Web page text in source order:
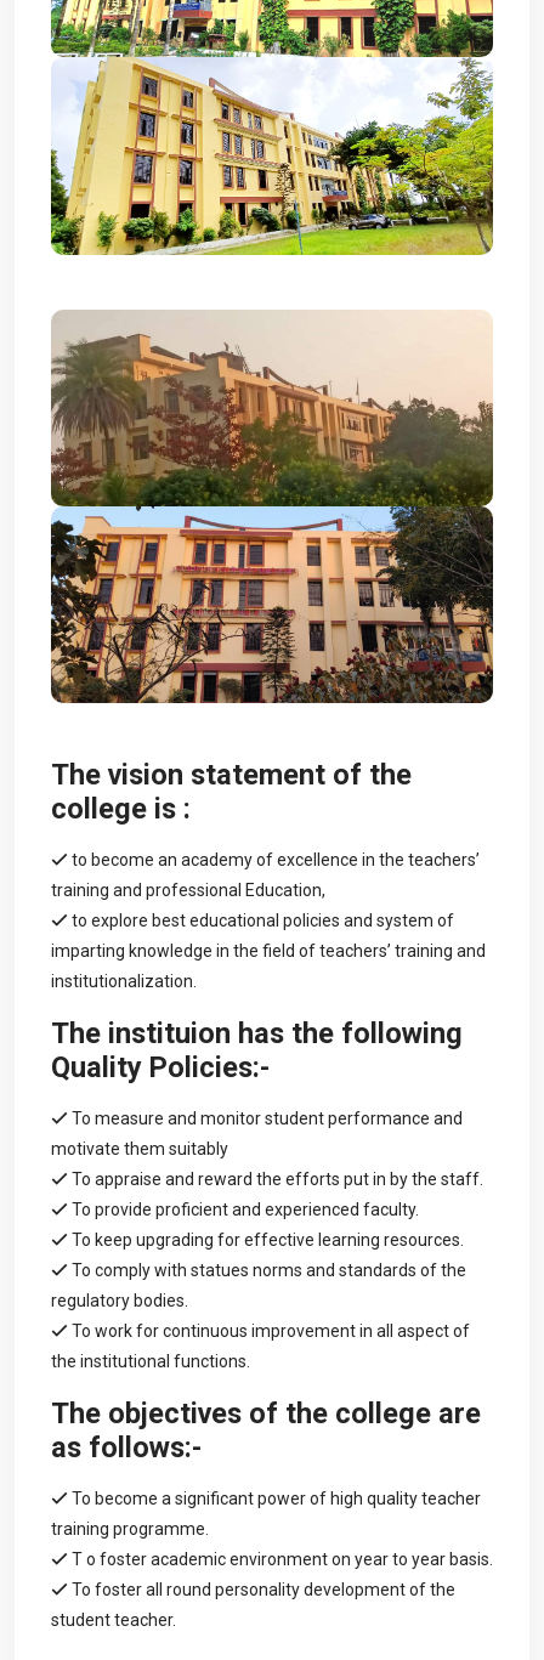
The vision statement of the
college is :
to become an academy of excellence in the teachers’
training and professional Education,
to explore best educational policies and system of
imparting knowledge in the field of teachers’ training and
institutionalization.
The instituion has the following
Quality Policies:-
To measure and monitor student performance and
motivate them suitably
To appraise and reward the efforts put in by the staff.
To provide proficient and experienced faculty.
To keep upgrading for effective learning resources.
To comply with statues norms and standards of the
regulatory bodies.
To work for continuous improvement in all aspect of
the institutional functions.
The objectives of the college are
as follows:-
To become a significant power of high quality teacher
training programme.
T o foster academic environment on year to year basis.
To foster all round personality development of the
student teacher.